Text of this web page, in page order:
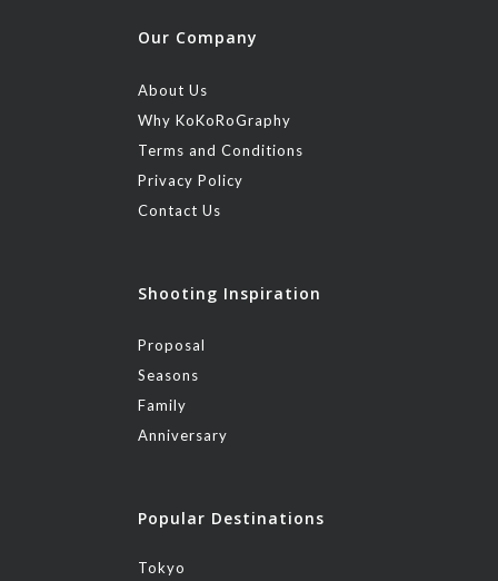
Our Company
About Us
Why KoKoRoGraphy
Terms and Conditions
Privacy Policy
Contact Us
Shooting Inspiration
Proposal
Seasons
Family
Anniversary
Popular Destinations
Tokyo